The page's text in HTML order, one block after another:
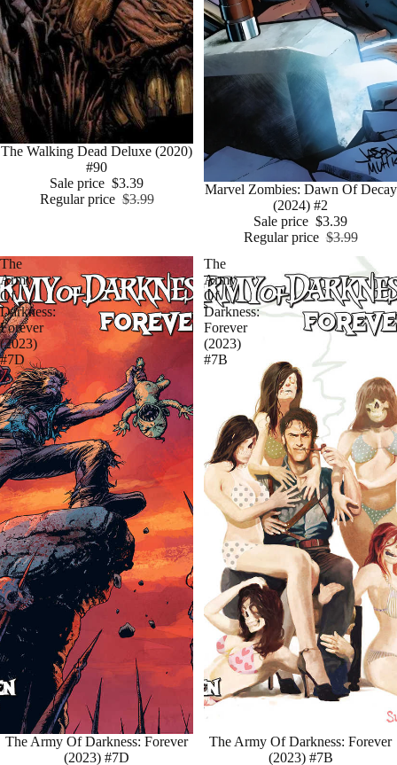
Sale
The Walking Dead Deluxe (2020)
#90
Sale price $3.39
Regular price $3.99 Sale
Marvel Zombies: Dawn Of Decay
(2024) #2
Sale price $3.39
Regular price $3.99
The
Army
Of
Darkness:
Forever
(2023)
#7D
Sale
The Army Of Darkness: Forever
(2023) #7D
The
Army
Of
Darkness:
Forever
(2023)
#7B
Sale
The Army Of Darkness: Forever
(2023) #7B